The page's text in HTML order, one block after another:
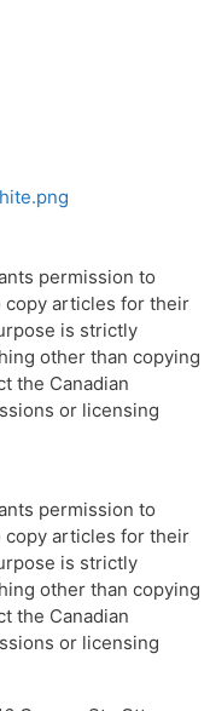
permission to
copy articles for their
is strictly
other than copying
the Canadian
or licensing
permission to
copy articles for their
is strictly
other than copying
the Canadian
or licensing